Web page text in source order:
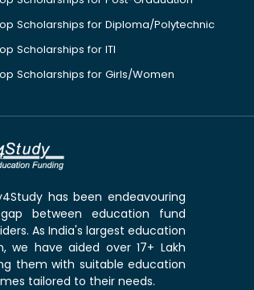
Scholarships for Diploma/Polytechnic
Scholarships for ITI
Scholarships for Girls/Women
has been endeavouring
between education fund
As India's largest education
we have aided over 17+ Lakh
them with suitable education
tailored to their needs.